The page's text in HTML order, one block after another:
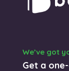
We’ve got
Get a